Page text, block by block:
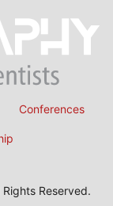
Conferences
Rights Reserved.